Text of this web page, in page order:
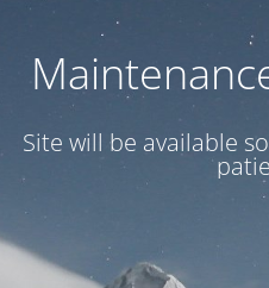
Site will be available